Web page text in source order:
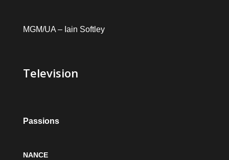
MGM/UA – Iain Softley
Television
Passions
NANCE